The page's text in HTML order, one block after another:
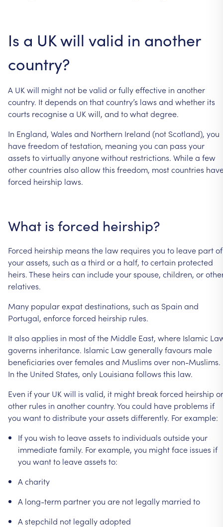
Is a UKwill valid in another
country?
A UK will might not bevalid orfullyeffective in another
country. Itdepends on thatcountry’s laws and whether its
courts recognisea UK will, and towhatdegree.
In England, Wales and Northern Ireland (not Scotland), you
havefreedomoftestation, meaning you can pass your
assets tovirtuallyanyonewithout restrictions. Whilea few
othercountries alsoallowthis freedom, mostcountries
forced heirship laws.
What is forced heirship?
Forced heirship means the law requires you to leave partof
yourassets, such as a third ora half, tocertain protected
heirs.These heirs can includeyourspouse, children, or
relatives.
Many popularexpatdestinations, such as Spain and
Portugal, enforceforced heirship rules.
Italsoapplies in mostofthe Middle East, where Islamic
governs inheritance. Islamic Lawgenerallyfavours male
beneficiaries overfemales and Muslims over non-Muslims.
In the United States, only Louisiana follows this law.
Even ifyour UK will is valid, it might breakforced heirship or
other rules in anothercountry.You could have problems if
you wanttodistributeyourassets differently. Forexample:
Ifyou wish to leaveassets to individuals outsideyour
immediatefamily. Forexample, you mightface issues if
you wantto leaveassets to:
A charity
A long-term partneryou are not legally married to
A stepchild not legallyadopted